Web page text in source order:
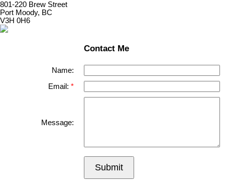
801-220 Brew Street
Port Moody, BC
V3H 0H6
Contact Me
Name:
Email:
Message:
Submit